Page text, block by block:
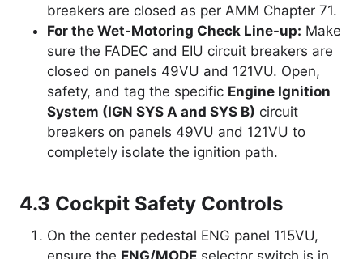
breakers are closed as per AMM Chapter 71.
For the Wet-Motoring Check Line-up: Make
sure the FADEC and EIU circuit breakers are
closed on panels 49VU and 121VU. Open,
safety, and tag the specific Engine Ignition
System (IGN SYS A and SYS B) circuit
breakers on panels 49VU and 121VU to
completely isolate the ignition path.
4.3 Cockpit Safety Controls
On the center pedestal ENG panel 115VU,